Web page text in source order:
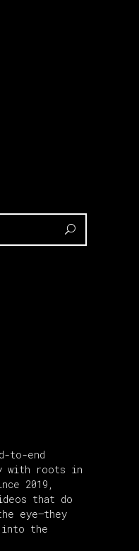
to-end
with roots in
2019,
that do
eye—they
the